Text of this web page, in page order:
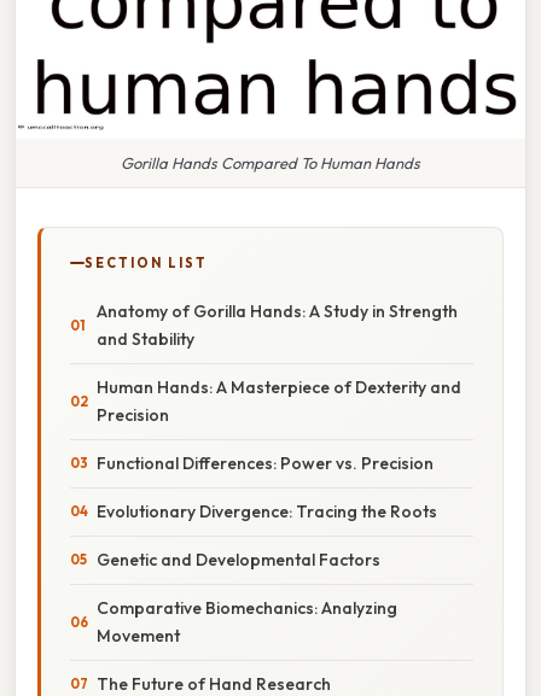
Gorilla Hands Compared To Human Hands
SECTION LIST
Anatomy of Gorilla Hands: A Study in Strength
and Stability
Human Hands: A Masterpiece of Dexterity and
Precision
Functional Differences: Power vs. Precision
Evolutionary Divergence: Tracing the Roots
Genetic and Developmental Factors
Comparative Biomechanics: Analyzing
Movement
The Future of Hand Research